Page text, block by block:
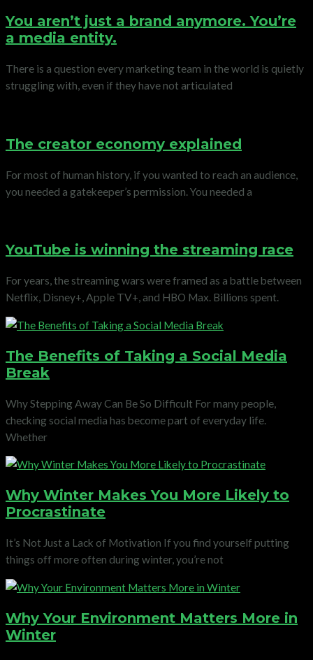
You aren’t just a brand anymore. You’re
a media entity.
There is a question every marketing team in the world is quietly
struggling with, even if they have not articulated
The creator economy explained
For most of human history, if you wanted to reach an audience,
you needed a gatekeeper’s permission. You needed a
YouTube is winning the streaming race
For years, the streaming wars were framed as a battle between
Netflix, Disney+, Apple TV+, and HBO Max. Billions spent.
The Benefits of Taking a Social Media
Break
Why Stepping Away Can Be So Difficult For many people,
checking social media has become part of everyday life.
Whether
Why Winter Makes You More Likely to
Procrastinate
It’s Not Just a Lack of Motivation If you find yourself putting
things off more often during winter, you’re not
Why Your Environment Matters More in
Winter